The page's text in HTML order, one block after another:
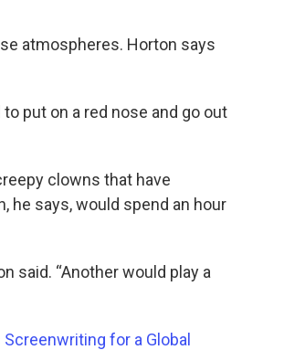
atmospheres. Horton says
put on a red nose and go out
clowns that have
he says, would spend an hour
said. “Another would play a
Screenwriting for a Global